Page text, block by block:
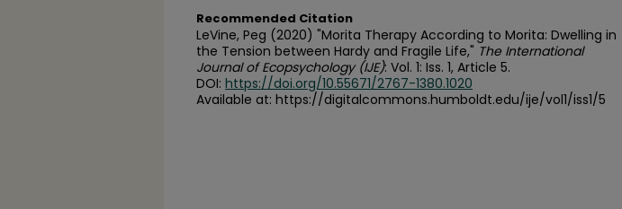
Recommended Citation
LeVine, Peg (2020) "Morita Therapy According to Morita: Dwelling in
the Tension between Hardy and Fragile Life," The International
Journal of Ecopsychology (IJE): Vol. 1: Iss. 1, Article 5.
DOI: https://doi.org/10.55671/2767-1380.1020
Available at: https://digitalcommons.humboldt.edu/ije/vol1/iss1/5